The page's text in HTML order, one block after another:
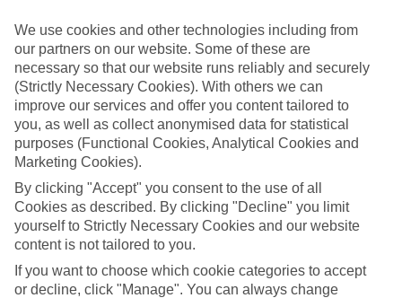
Inclusive holidays to Fiskardo could be just what you need.
What’s included?
Meals and unlimited local drinks are included in the price on our All
Inclusive holidays to Fiskardo, so you won’t have to worry about
setting money aside for lunches by the pool, cool-down cocktails or
al fresco dinners. What’s more, a lot of places will also throw in
extras like snacks during the day, activities and evening
entertainment for no extra cost.
Read more
It’s not all about what goes on at your hotel, though. Click on the
link to our online guide and you’ll find out more about the resort,
plus tips and ideas on what you can do while you’re there. If you’re
ready to start looking for your ideal trip, you can browse through
our range of All Inclusive holidays to Fiskardo using the panel
above.
We use cookies and other technologies including from
our partners on our website. Some of these are
necessary so that our website runs reliably and securely
(Strictly Necessary Cookies). With others we can
improve our services and offer you content tailored to
you, as well as collect anonymised data for statistical
purposes (Functional Cookies, Analytical Cookies and
Marketing Cookies).
By clicking "Accept" you consent to the use of all
Cookies as described. By clicking "Decline" you limit
yourself to Strictly Necessary Cookies and our website
content is not tailored to you.
If you want to choose which cookie categories to accept
or decline, click "Manage". You can always change